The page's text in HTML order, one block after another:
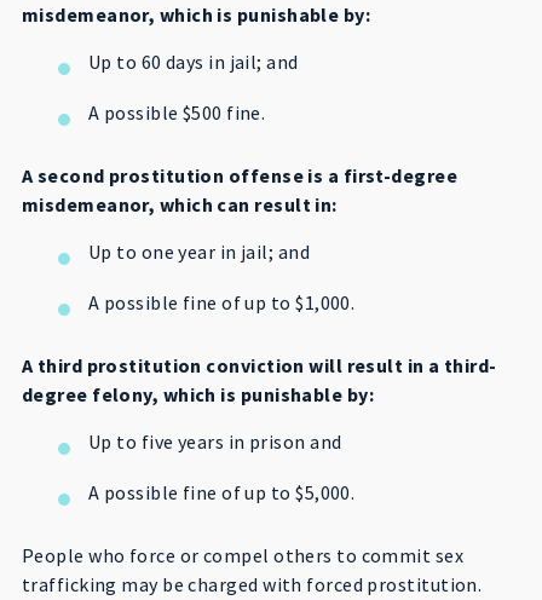
misdemeanor, which is punishable by:
Up to 60 days in jail; and
A possible $500 fine.
A second prostitution offense is a first-degree
misdemeanor, which can result in:
Up to one year in jail; and
A possible fine of up to $1,000.
A third prostitution conviction will result in a third-
degree felony, which is punishable by:
Up to five years in prison and
A possible fine of up to $5,000.
People who force or compel others to commit sex
trafficking may be charged with forced prostitution.